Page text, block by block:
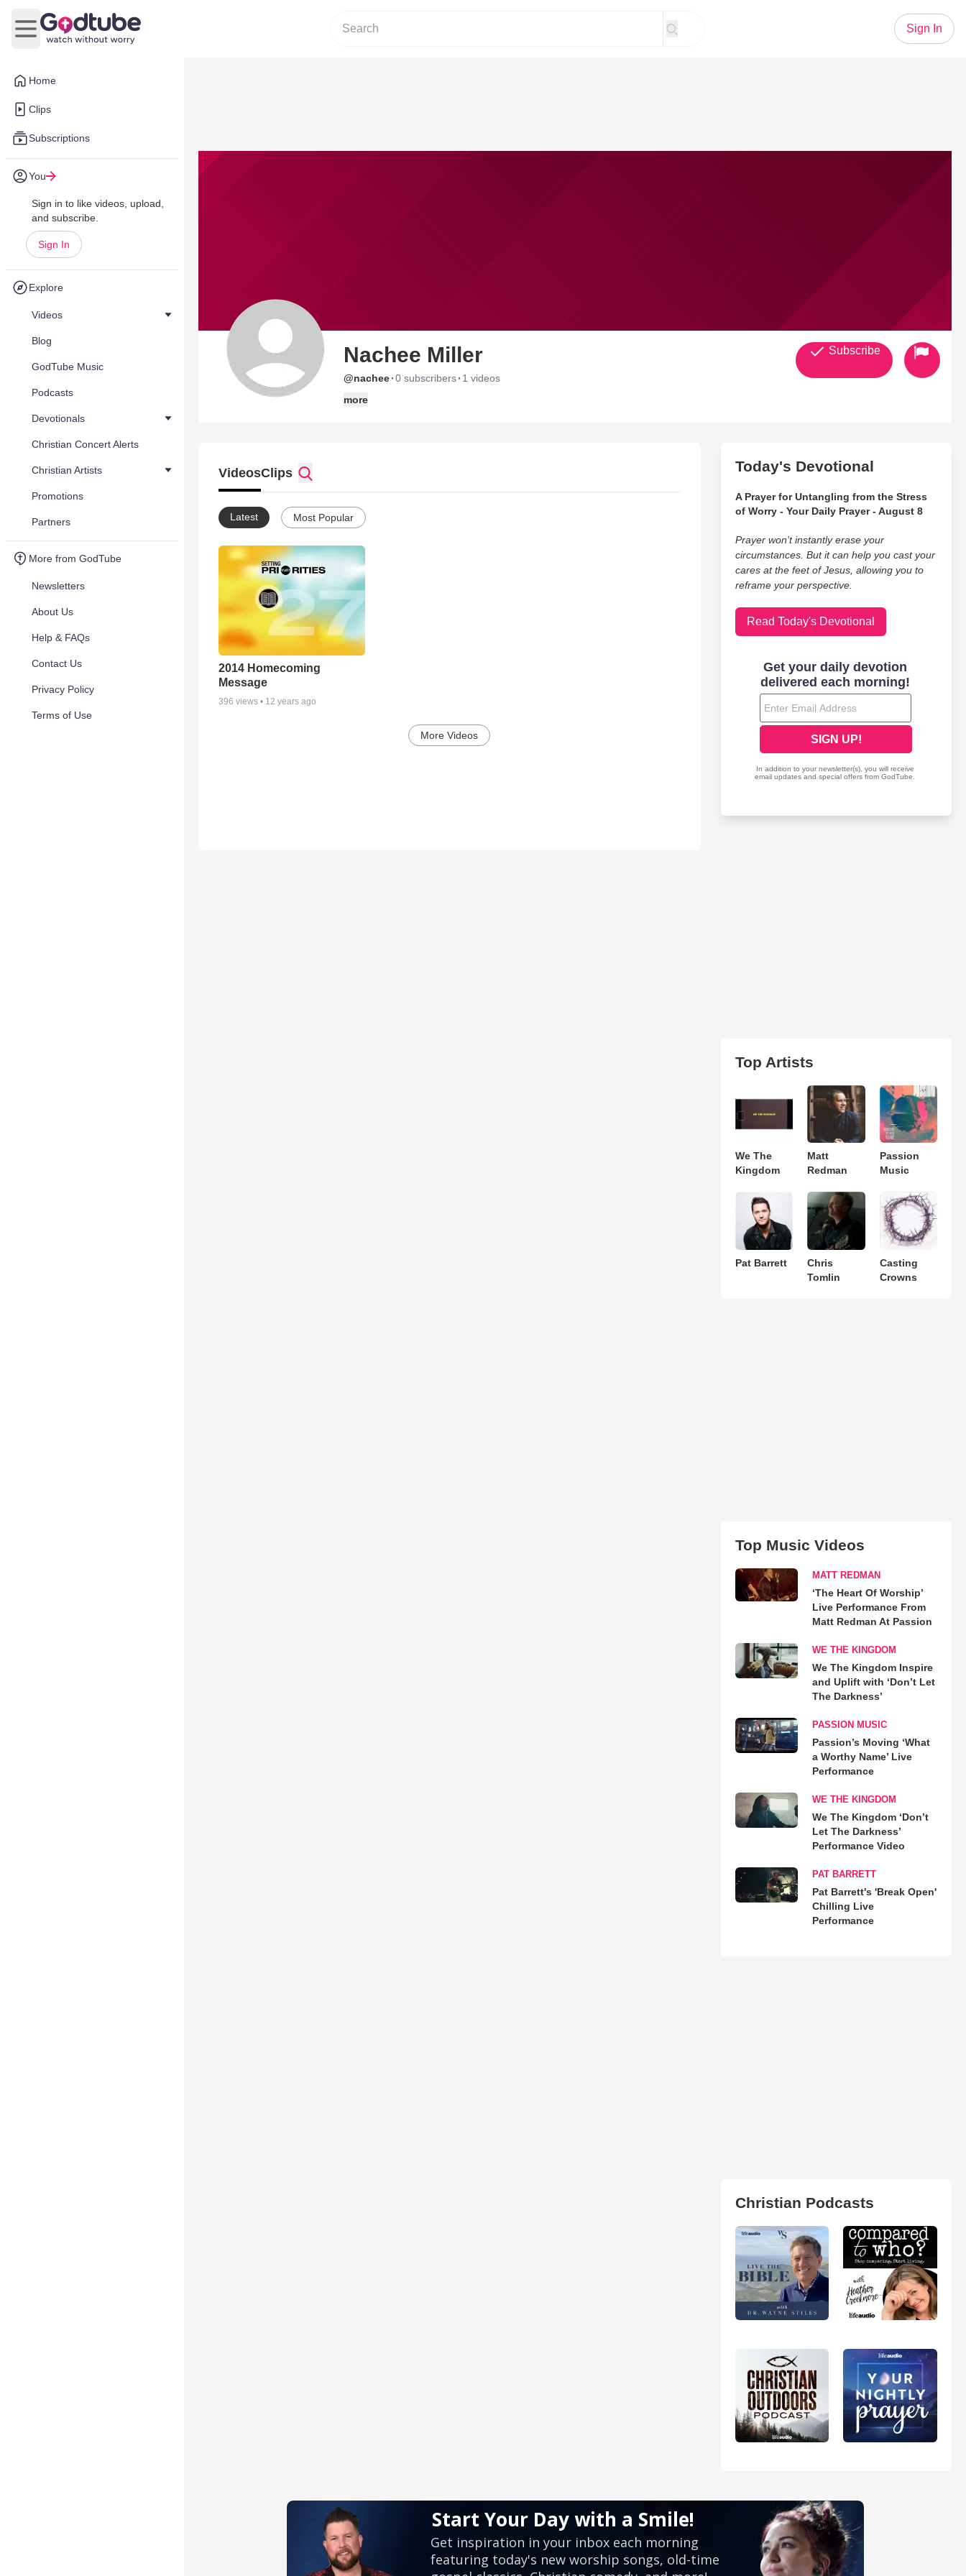
Home
Clips
Subscriptions
You
Sign in to like videos, upload,
and subscribe.
Sign In
Explore
Videos
Blog
GodTube Music
Podcasts
Devotionals
Christian Concert Alerts
Christian Artists
Promotions
Partners
More from GodTube
Newsletters
About Us
Help & FAQs
Contact Us
Privacy Policy
Terms of Use
Open main menu
Sign In
Nachee Miller
@nachee·0 subscribers· 1 videos
more
Subscribe
VideosClips
Latest Most Popular
2014 Homecoming
Message
396 views • 12 years ago
More Videos
Today's Devotional
A Prayer for Untangling from the Stress
of Worry - Your Daily Prayer - August 8
Prayer won’t instantly erase your
circumstances. But it can help you cast your
cares at the feet of Jesus, allowing you to
reframe your perspective.
Read Today's Devotional
Top Artists
We The
Kingdom
Matt
Redman
Passion
Music
Pat Barrett
Chris
Tomlin
Casting
Crowns
Top Music Videos
MATT REDMAN
‘The Heart Of Worship’
Live Performance From
Matt Redman At Passion
WE THE KINGDOM
We The Kingdom Inspire
and Uplift with ‘Don’t Let
The Darkness’
PASSION MUSIC
Passion’s Moving ‘What
a Worthy Name’ Live
Performance
WE THE KINGDOM
We The Kingdom ‘Don’t
Let The Darkness’
Performance Video
PAT BARRETT
Pat Barrett's 'Break Open'
Chilling Live
Performance
Christian Podcasts